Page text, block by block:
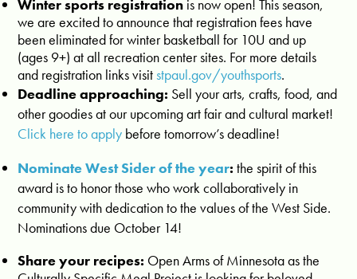
Winter sports registration is now open! This season,
we are excited to announce that registration fees have
been eliminated for winter basketball for 10U and up
(ages 9+) at all recreation center sites. For more details
and registration links visitstpaul.gov/youthsports.
Deadline approaching: Sell your arts, crafts, food, and
other goodies at our upcoming art fair and cultural market!
Click here to apply before tomorrow’s deadline!
Nominate West Sider of the year:the spirit of this
award is to honor those who work collaboratively in
community with dedication to the values of the West Side.
Nominations due October 14!
Share your recipes: Open Arms of Minnesota as the